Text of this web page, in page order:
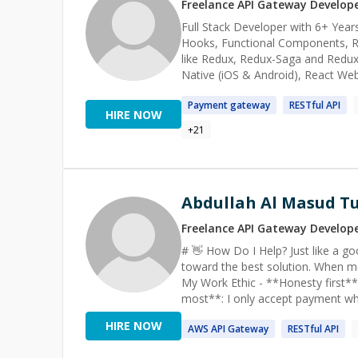
designers + 8 developers) for large-scale and
problems, mentor developers,
across web, mobile, or AI-powered systems,
communication are my greatest
HIRE NOW
Freelance API Gateway
Full Stack Developer with 6+
Hooks, Functional Components,
like Redux, Redux-Saga and Redux-Logic etc. My area of expertise also
Native (iOS & Android), React
help you solve your
Paymentgateway RESTfulAPI
+21
HIRE NOW
Abdullah Al Masud
Freelance API Gateway
# 👋 How Do I Help? Just like a good doctor with a patient. I listen carefully, analyze deeply, and work
toward the best solution. When
My Work Ethic - **Honesty first**: No false promises, no wasted time. - **Client satisfaction matters
most**: I only accept payment when clients
Choose Me? - **6+ years** in Full-Stack, Cloud & Data Engineering within the tech industry -
AWS APIGateway RESTfulAPI